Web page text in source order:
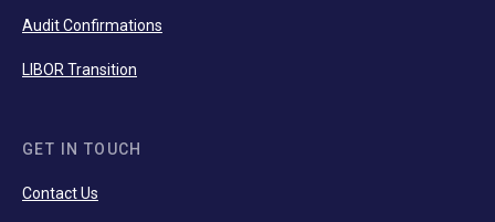
Audit Confirmations
LIBOR Transition
GET IN TOUCH
Contact Us